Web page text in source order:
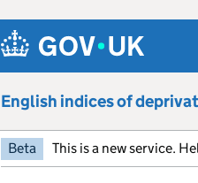
English indices of
Beta This is a new service.